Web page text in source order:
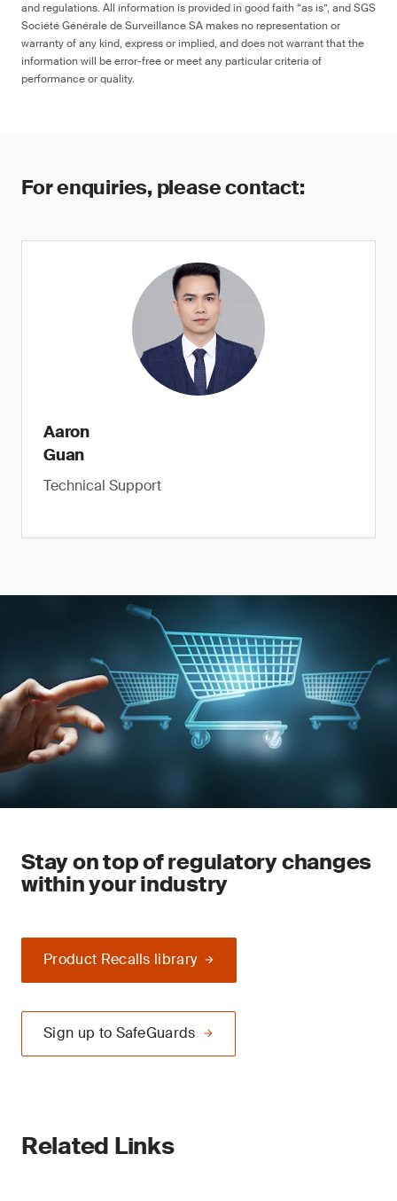
and regulations. All information is provided in good faith “as is”, and SGS
Société Générale de Surveillance SA makes no representation or
warranty of any kind, express or implied, and does not warrant that the
information will be error-free or meet any particular criteria of
performance or quality.
For enquiries, please contact:
Aaron
Guan
Technical Support
Stay on top of regulatory changes
within your industry
Product Recalls library
Sign up to SafeGuards
Related Links